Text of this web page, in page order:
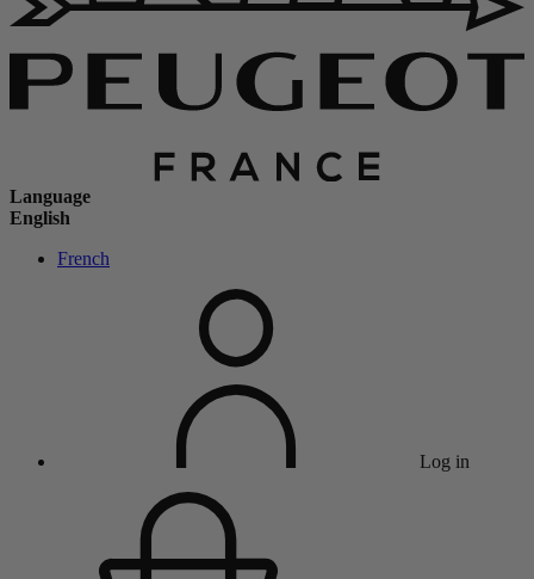
Language
English
French
Log in